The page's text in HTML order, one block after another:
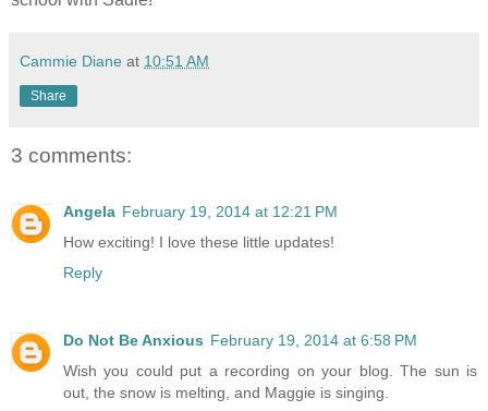
Cammie Diane at 10:51 AM
Share
3 comments:
Angela February 19, 2014 at 12:21 PM
How exciting! I love these little updates!
Reply
Do Not Be Anxious February 19, 2014 at 6:58 PM
Wish you could put a recording on your blog. The sun is
out, the snow is melting, and Maggie is singing.